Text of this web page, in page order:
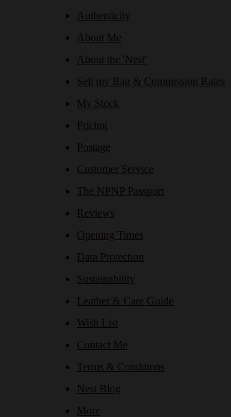
Authenticity
About Me
About the 'Nest'
Sell my Bag & Commission Rates
My Stock
Pricing
Postage
Customer Service
The NPNP Passport
Reviews
Opening Times
Data Protection
Sustainability
Leather & Care Guide
Wish List
Contact Me
Terms & Conditions
Nest Blog
More